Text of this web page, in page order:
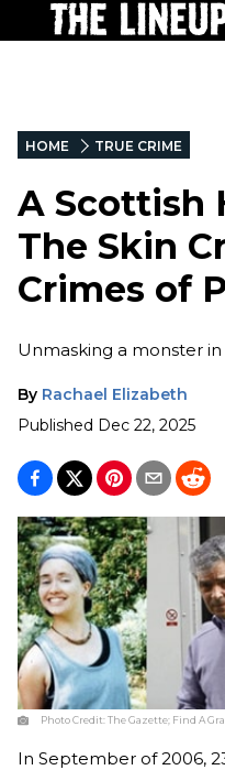
HOME TRUE CRIME
A Scottish
The Skin
Crimes of
Unmasking a monster in
By Rachael Elizabeth
Published Dec 22, 2025
Photo Credit:The Gazette; Find A
In September of 2006,